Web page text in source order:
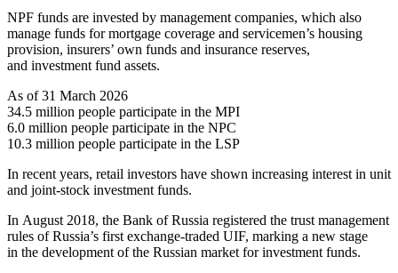
NPF funds are invested by management companies, which also
manage funds for mortgage coverage and servicemen’s housing
provision, insurers’ own funds and insurance reserves,
and investment fund assets.
As of 31 March 2026
34.5 million people participate in the MPI
6.0 million people participate in the NPC
10.3 million people participate in the LSP
In recent years, retail investors have shown increasing interest in unit
and joint-stock investment funds.
In August 2018, the Bank of Russia registered the trust management
rules of Russia’s first exchange-traded UIF, marking a new stage
in the development of the Russian market for investment funds.